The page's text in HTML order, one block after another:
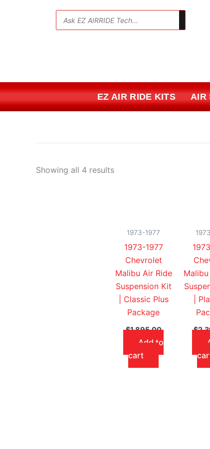
EZ AIR RIDE KITS AIR
Showing all 4 results
by
price:
1973-1977
1973-1977
Chevrolet
Malibu Air Ride
Suspension Kit
| Classic Plus
Package
$1,895.00
Add to
cart
|
$